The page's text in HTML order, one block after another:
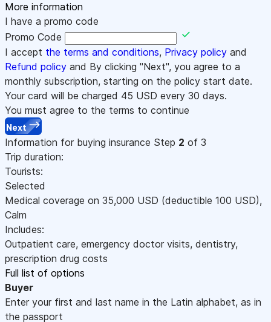
More information
I have a promo code
Promo Code
I accept the terms and conditions, Privacy policy and
Refund policy and By clicking "Next", you agree to a
monthly subscription, starting on the policy start date.
Your card will be charged 45 USD every 30 days.
You must agree to the terms to continue
Next
Information for buying insurance Step 2 of 3
Trip duration:
Tourists:
Selected
Medical coverage on 35,000 USD (deductible 100 USD),
Calm
Includes:
Outpatient care, emergency doctor visits, dentistry,
prescription drug costs
Full list of options
Buyer
Enter your first and last name in the Latin alphabet, as in
the passport